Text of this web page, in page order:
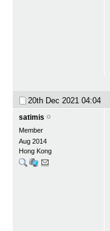
20th Dec 2021 04:04
satimis
Member
Aug 2014
Hong Kong